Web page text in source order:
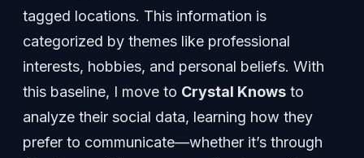
tagged locations. This information is
categorized by themes like professional
interests, hobbies, and personal beliefs. With
this baseline, I move to Crystal Knows to
analyze their social data, learning how they
prefer to communicate—whether it’s through